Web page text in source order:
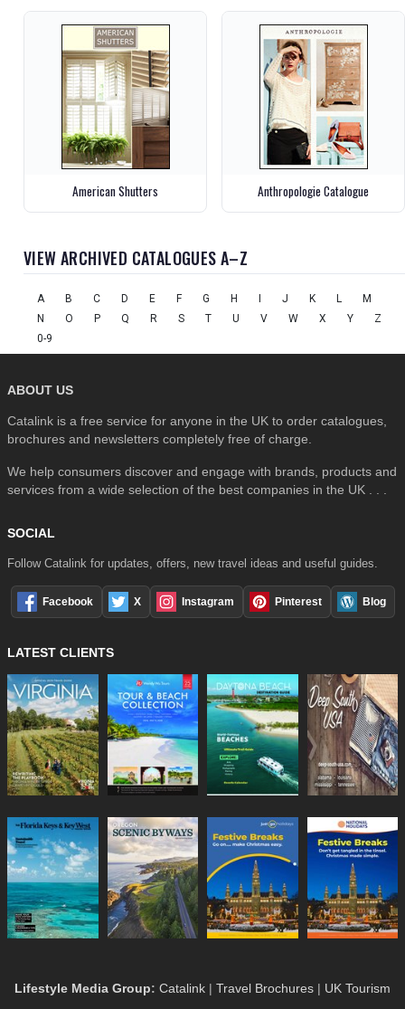
American Shutters Anthropologie Catalogue
VIEW ARCHIVED CATALOGUES A–Z
A B C D E F G H I J K L
M
N
O P Q R S T U V W X Y
Z
0-9
ABOUT US
Catalink is a free service for anyone in the UK to order catalogues,
brochures and newsletters completely free of charge.
We help consumers discover and engage with brands, products and
services from a wide selection of the best companies in the UK . . .
SOCIAL
Follow Catalink for updates, offers, new travel ideas and useful guides.
Facebook X Instagram Pinterest Blog
LATEST CLIENTS
Lifestyle Media Group: Catalink | Travel Brochures | UK Tourism